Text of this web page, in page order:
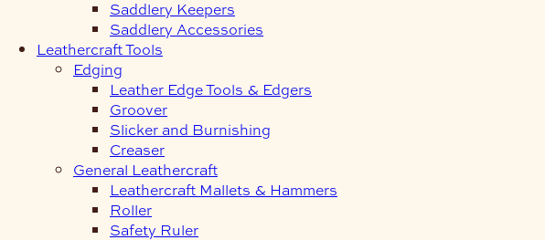
Saddlery Keepers
Saddlery Accessories
Leathercraft Tools
Edging
Leather Edge Tools & Edgers
Groover
Slicker and Burnishing
Creaser
General Leathercraft
Leathercraft Mallets & Hammers
Roller
Safety Ruler